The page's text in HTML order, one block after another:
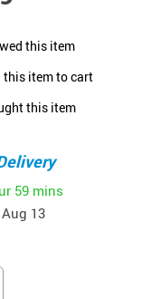
this item
this item to cart
this item
59 mins
13